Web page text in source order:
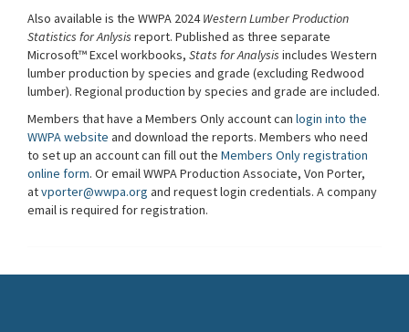
Also available is the WWPA 2024Western Lumber Production
Statistics for Anlysis report. Published as three separate
Microsoft™ Excel workbooks, Stats for Analysis includes Western
lumber production by species and grade (excluding Redwood
lumber). Regional production by species and grade are included.
Members that have a Members Only account can login into the
WWPA website and download the reports. Members who need
to set up an account can fill out the Members Only registration
online form. Or email WWPA Production Associate, Von Porter,
atvporter@wwpa.org and request login credentials. A company
email is required for registration.